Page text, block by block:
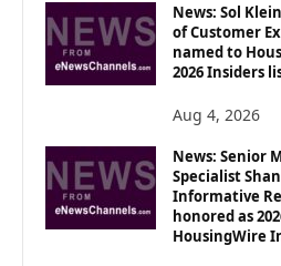
News: Sol
of Customer
named to
2026 Insiders
Aug 4, 2026
News: Senior
Specialist
Informative
honored as
HousingWire